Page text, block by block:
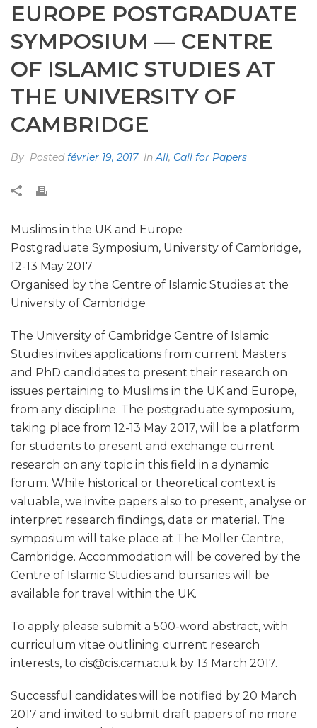
EUROPE POSTGRADUATE
SYMPOSIUM — CENTRE
OF ISLAMIC STUDIES AT
THE UNIVERSITY OF
CAMBRIDGE
By Posted février 19, 2017 InAll, Call for Papers
Muslims in the UK and Europe
Postgraduate Symposium, University of Cambridge,
12-13 May 2017
Organised by the Centre of Islamic Studies at the
University of Cambridge
The University of Cambridge Centre of Islamic
Studies invites applications from current Masters
and PhD candidates to present their research on
issues pertaining to Muslims in the UK and Europe,
from any discipline. The postgraduate symposium,
taking place from 12-13 May 2017, will be a platform
for students to present and exchange current
research on any topic in this field in a dynamic
forum. While historical or theoretical context is
valuable, we invite papers also to present, analyse or
interpret research findings, data or material. The
symposium will take place at The Moller Centre,
Cambridge. Accommodation will be covered by the
Centre of Islamic Studies and bursaries will be
available for travel within the UK.
To apply please submit a 500-word abstract, with
curriculum vitae outlining current research
interests, to cis@cis.cam.ac.uk by 13 March 2017.
Successful candidates will be notified by 20 March
2017 and invited to submit draft papers of no more